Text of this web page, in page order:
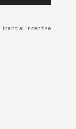
Financial Incentive